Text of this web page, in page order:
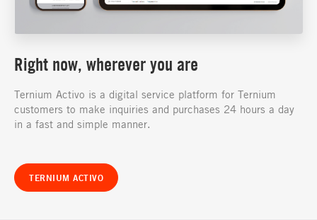
Right now, wherever you are
Ternium Activo is a digital service platform for Ternium
customers to make inquiries and purchases 24 hours a day
in a fast and simple manner.
TERNIUM ACTIVO